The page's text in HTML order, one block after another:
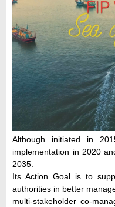
Although initiated in
implementation in 2020
2035.
Its Action Goal is to
authorities in better
multi-stakeholder co-